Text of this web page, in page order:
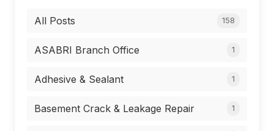
All Posts 158
ASABRI Branch Office 1
Adhesive & Sealant 1
Basement Crack & Leakage Repair 1